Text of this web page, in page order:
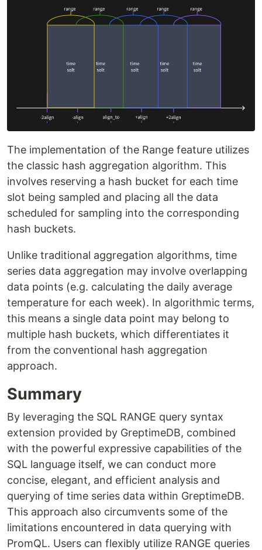
The implementation of the Range feature utilizes
the classic hash aggregation algorithm. This
involves reserving a hash bucket for each time
slot being sampled and placing all the data
scheduled for sampling into the corresponding
hash buckets.
Unlike traditional aggregation algorithms, time
series data aggregation may involve overlapping
data points (e.g. calculating the daily average
temperature for each week). In algorithmic terms,
this means a single data point may belong to
multiple hash buckets, which differentiates it
from the conventional hash aggregation
approach.
Summary
By leveraging the SQL RANGE query syntax
extension provided by GreptimeDB, combined
with the powerful expressive capabilities of the
SQL language itself, we can conduct more
concise, elegant, and efficient analysis and
querying of time series data within GreptimeDB.
This approach also circumvents some of the
limitations encountered in data querying with
PromQL. Users can flexibly utilize RANGE queries